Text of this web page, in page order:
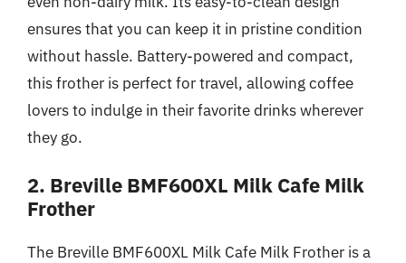
ensures that you can keep it in pristine condition
without hassle. Battery-powered and compact,
this frother is perfect for travel, allowing coffee
lovers to indulge in their favorite drinks wherever
they go.
2. Breville BMF600XL Milk Cafe Milk
Frother
The Breville BMF600XL Milk Cafe Milk Frother is a